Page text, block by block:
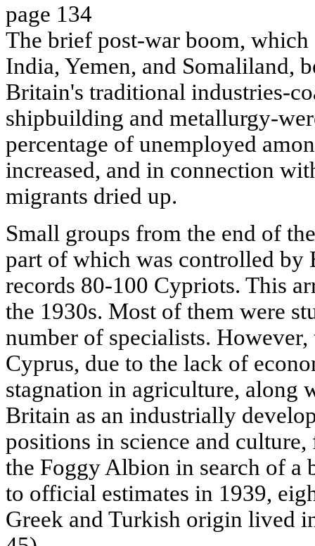
page 134
The brief post-war boom,
India, Yemen, and Somaliland,
Britain's traditional industries-
shipbuilding and metallurgy-
percentage of unemployed
increased, and in connection
migrants dried up.
Small groups from the end of
part of which was controlled by
records 80-100 Cypriots. This
the 1930s. Most of them were
number of specialists.
Cyprus, due to the lack of
stagnation in agriculture, along
Britain as an industrially
positions in science and
the Foggy Albion in search of a
to official estimates in 1939,
Greek and Turkish origin lived